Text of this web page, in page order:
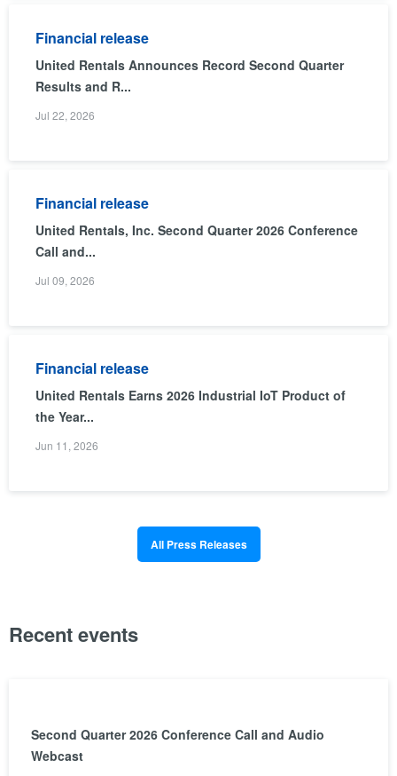
Financial release
United Rentals Announces Record Second Quarter
Results and R...
Jul 22, 2026
Financial release
United Rentals, Inc. Second Quarter 2026 Conference
Call and...
Jul 09, 2026
Financial release
United Rentals Earns 2026 Industrial IoT Product of
the Year...
Jun 11, 2026
All Press Releases
Recent events
Second Quarter 2026 Conference Call and Audio
Webcast